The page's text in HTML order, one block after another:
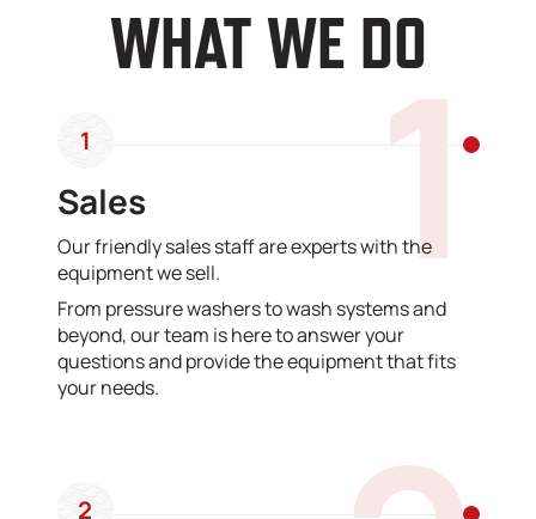
WHAT WE DO1
1
Sales
Our friendly sales staff are experts with the
equipment we sell.
From pressure washers to wash systems and
beyond, our team is here to answer your
questions and provide the equipment that fits
your needs.
2